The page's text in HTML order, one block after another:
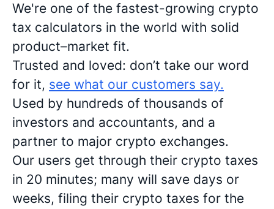
We're one of the fastest-growing crypto
tax calculators in the world with solid
product–market fit.
Trusted and loved: don’t take our word
for it, see what our customers say.
Used by hundreds of thousands of
investors and accountants, and a
partner to major crypto exchanges.
Our users get through their crypto taxes
in 20 minutes; many will save days or
weeks, filing their crypto taxes for the